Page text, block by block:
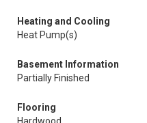
Heating and Cooling
Heat Pump(s)
Basement Information
Partially Finished
Flooring